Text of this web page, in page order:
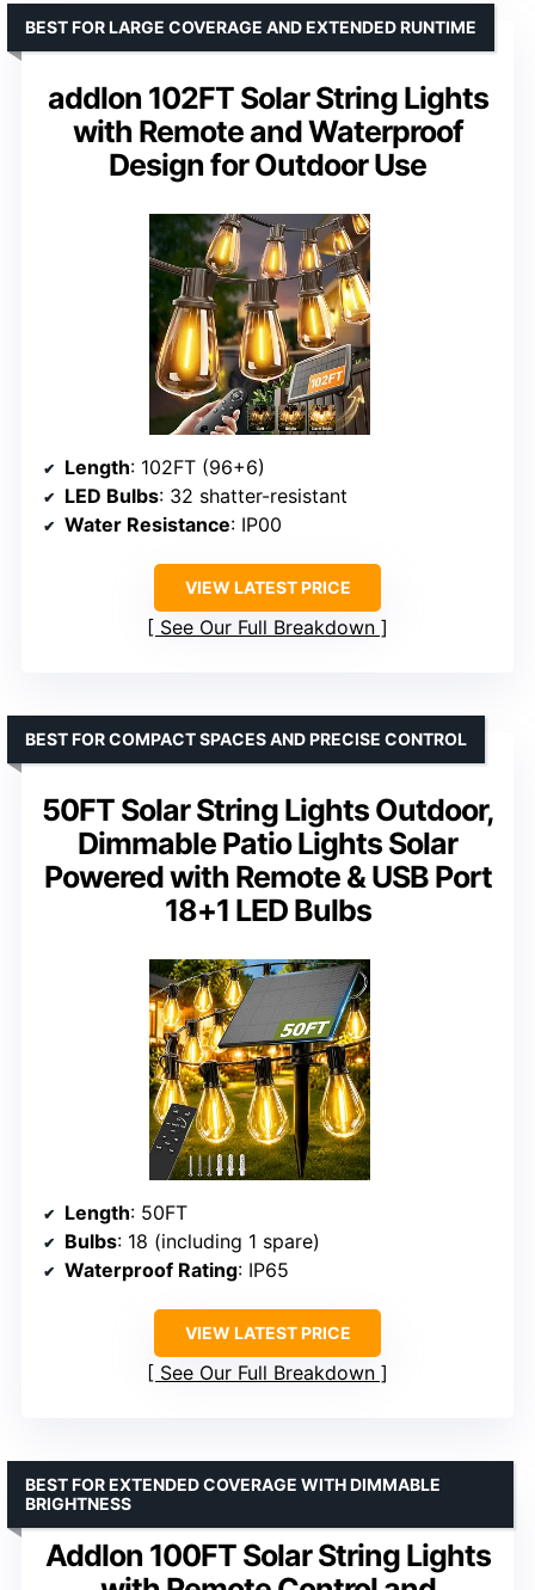
addlon 102FT Solar String Lights
with Remote and Waterproof
Design for Outdoor Use
BEST FOR LARGE COVERAGE AND EXTENDED RUNTIME
Length: 102FT (96+6)
LED Bulbs: 32 shatter-resistant
Water Resistance: IP00
VIEW LATEST PRICE
See Our Full Breakdown
50FT Solar String Lights Outdoor,
Dimmable Patio Lights Solar
Powered with Remote & USB Port
18+1 LED Bulbs
BEST FOR COMPACT SPACES AND PRECISE CONTROL
Length: 50FT
Bulbs: 18 (including 1 spare)
Waterproof Rating: IP65
VIEW LATEST PRICE
See Our Full Breakdown
Addlon 100FT Solar String Lights
BEST FOR EXTENDED COVERAGE WITH DIMMABLE
BRIGHTNESS